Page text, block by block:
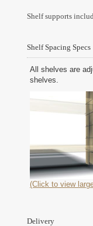
Shelf supports
Shelf Spacing Specs
All shelves are
shelves.
(Click to view
Delivery